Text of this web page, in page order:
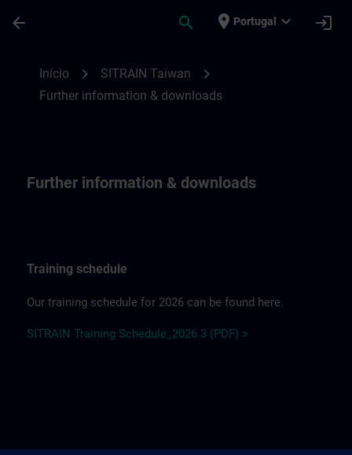
arrow_back search place Portugal expand_more login
Início chevron_right SITRAIN Taiwan chevron_right
Further information & downloads
Further information & downloads
Training schedule
Our training schedule for 2026 can be found here.
SITRAIN Training Schedule_2026 3 (PDF) >